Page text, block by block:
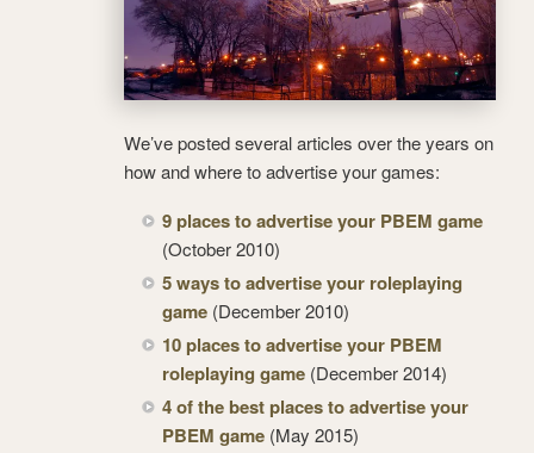
We’ve posted several articles over the years on
how and where to advertise your games:
9 places to advertise your PBEM game
(October 2010)
5 ways to advertise your roleplaying
game (December 2010)
10 places to advertise your PBEM
roleplaying game (December 2014)
4 of the best places to advertise your
PBEM game (May 2015)